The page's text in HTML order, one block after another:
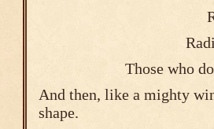
Those who don’t
And then, like a mighty
shape.